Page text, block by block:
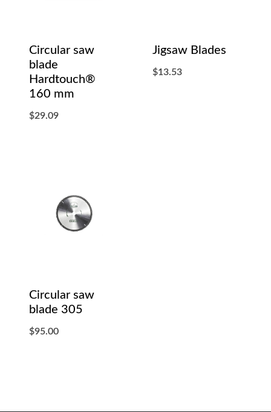
Circular saw
blade
Hardtouch®
160 mm
$29.09
Jigsaw Blades
$13.53
Circular saw
blade 305
$95.00